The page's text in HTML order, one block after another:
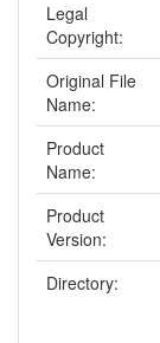
Legal
Copyright:
Original File
Name:
Product
Name:
Product
Version:
Directory: